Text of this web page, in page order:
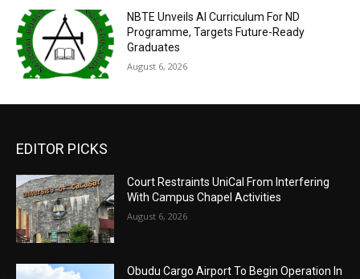
NBTE Unveils AI Curriculum For ND
Programme, Targets Future-Ready
Graduates
August 6, 2026
EDITOR PICKS
Court Restraints UniCal From Interfering
With Campus Chapel Activities
August 6, 2026
Obudu Cargo Airport To Begin Operation In